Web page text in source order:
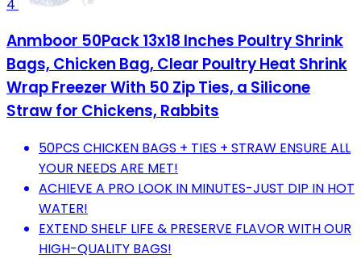
4
Anmboor 50Pack 13x18 Inches Poultry Shrink
Bags, Chicken Bag, Clear Poultry Heat Shrink
Wrap Freezer With 50 Zip Ties, a Silicone
Straw for Chickens, Rabbits
50PCS CHICKEN BAGS + TIES + STRAW ENSURE ALL
YOUR NEEDS ARE MET!
ACHIEVE A PRO LOOK IN MINUTES-JUST DIP IN HOT
WATER!
EXTEND SHELF LIFE & PRESERVE FLAVOR WITH OUR
HIGH-QUALITY BAGS!